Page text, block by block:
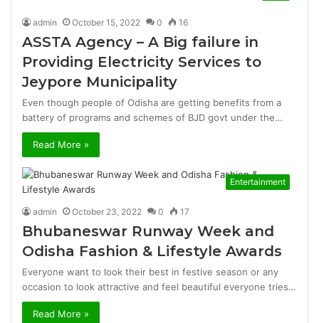
admin October 15, 2022 0 16
ASSTA Agency – A Big failure in
Providing Electricity Services to
Jeypore Municipality
Even though people of Odisha are getting benefits from a
battery of programs and schemes of BJD govt under the…
Read More »
Entertainment
admin October 23, 2022 0 17
Bhubaneswar Runway Week and
Odisha Fashion & Lifestyle Awards
Everyone want to look their best in festive season or any
occasion to look attractive and feel beautiful everyone tries…
Read More »